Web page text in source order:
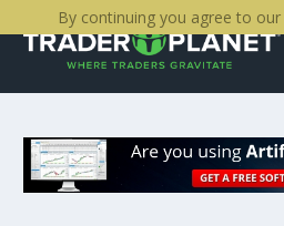
By continuing you agree to our